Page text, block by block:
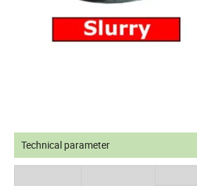
Technical parameter